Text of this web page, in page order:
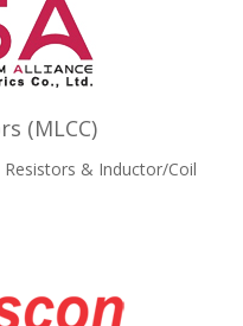
(MLCC)
& Inductor/Coil